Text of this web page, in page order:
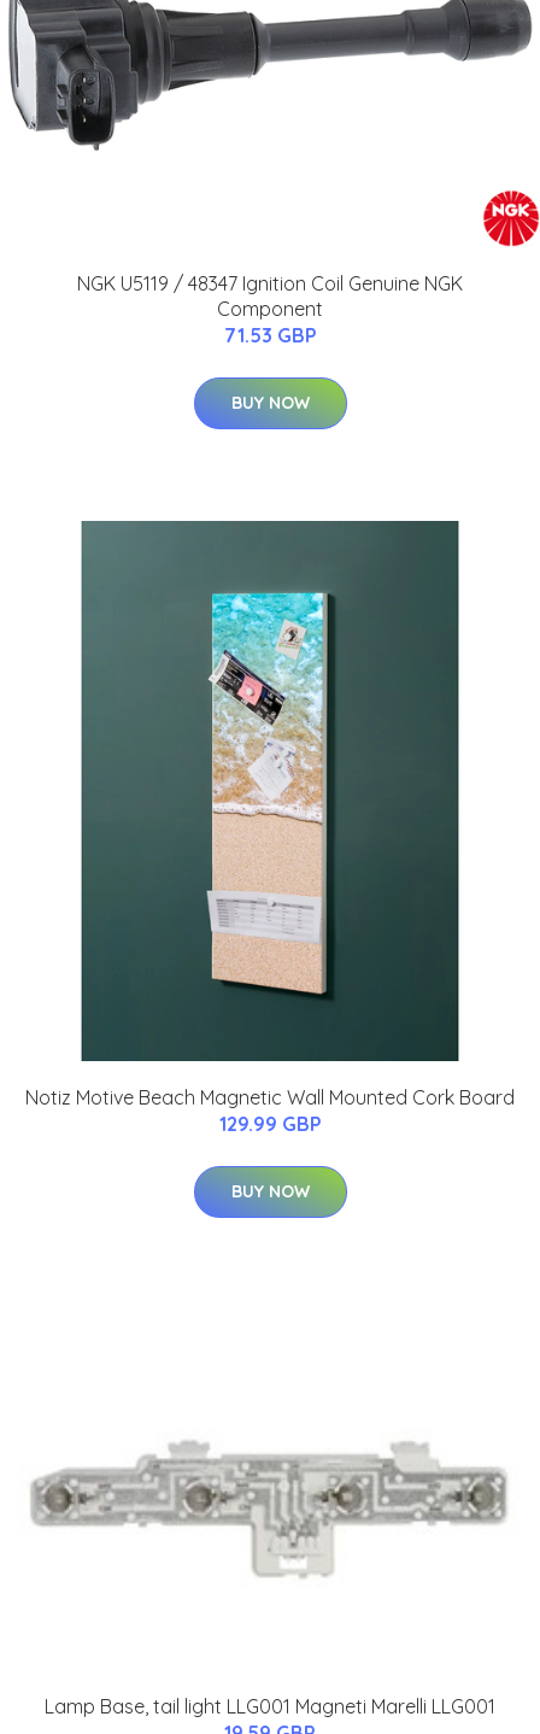
NGK U5119 / 48347 Ignition Coil Genuine NGK
Component
71.53 GBP
BUY NOW
Notiz Motive Beach Magnetic Wall Mounted Cork Board
129.99 GBP
BUY NOW
Lamp Base, tail light LLG001 Magneti Marelli LLG001